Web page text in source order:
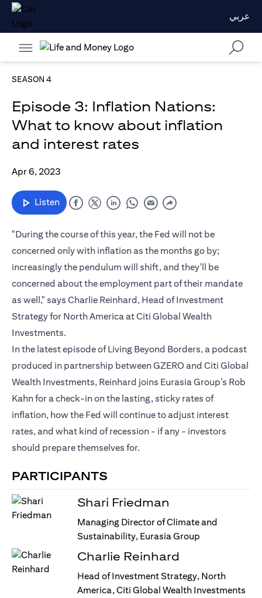
عربي
SEASON 4
Episode 3: Inflation Nations:
What to know about inflation
and interest rates
Apr 6, 2023
Listen
"During the course of this year, the Fed will not be
concerned only with inflation as the months go by;
increasingly the pendulum will shift, and they'll be
concerned about the employment part of their mandate
as well," says Charlie Reinhard, Head of Investment
Strategy for North America at Citi Global Wealth
Investments.
In the latest episode of Living Beyond Borders, a podcast
produced in partnership between GZERO and Citi Global
Wealth Investments, Reinhard joins Eurasia Group’s Rob
Kahn for a check-in on the lasting, sticky rates of
inflation, how the Fed will continue to adjust interest
rates, and what kind of recession - if any - investors
should prepare themselves for.
PARTICIPANTS
Shari Friedman
Managing Director of Climate and
Sustainability, Eurasia Group
Charlie Reinhard
Head of Investment Strategy, North
America, Citi Global Wealth Investments